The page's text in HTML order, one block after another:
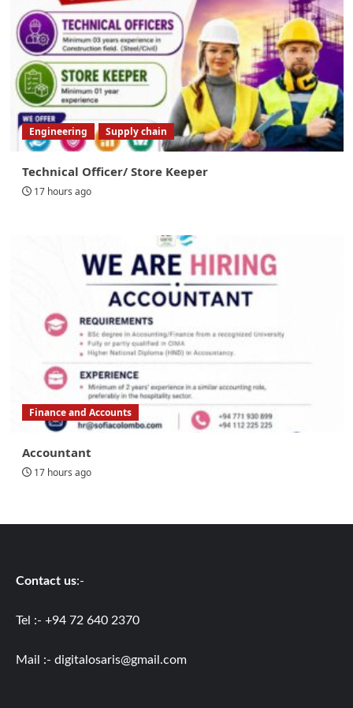
Engineering Supply chain
Technical Officer/ Store Keeper
17 hours ago
Finance and Accounts
Accountant
17 hours ago
Contact us:-
Tel :- +94 72 640 2370
Mail :- digitalosaris@gmail.com